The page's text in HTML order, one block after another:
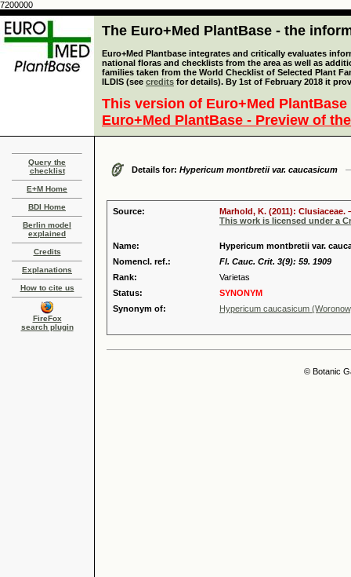
7200000
The Euro+Med PlantBase - the
Euro+Med Plantbase integrates and critically evaluates
national floras and checklists from the area as well as
families taken from the World Checklist of Selected Plant
ILDIS (see credits for details). By 1st of February 2018 it
This version of Euro+Med
Euro+Med PlantBase - Preview of
Query the
checklist
E+M Home
BDI Home
Berlin model
explained
Credits
Explanations
How to cite us
FireFox
search plugin
Details for: Hypericum montbretii var. caucasicum
Source:
Marhold, K. (2011):
This work is licensed under a
Name:
Hypericum montbretii var.
Nomencl. ref.:
Fl. Cauc. Crit. 3(9): 59. 1909
Rank:
Varietas
Status:
SYNONYM
Synonym of:
Hypericum caucasicum
© Botanic